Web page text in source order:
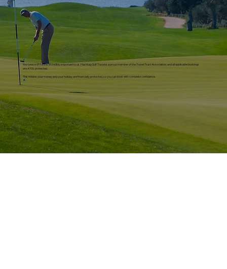
Your peace of mind is incredibly important to us. Hashtag Golf Travel is a proud member of the Travel Trust Association, and all applicable bookings
are ATOL protected.
This means your money and your holiday are financially protected, so you can book with complete confidence.